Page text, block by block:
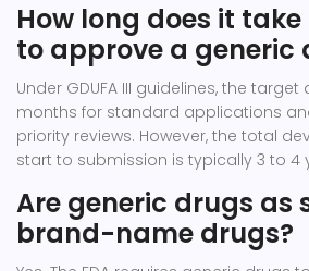
How long does it take
to approve a generic
Under GDUFA III guidelines, the
months for standard applications
priority reviews. However, the total
start to submission is typically 3 to 4
Are generic drugs as
brand-name drugs?